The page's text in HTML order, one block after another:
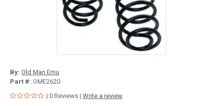
By: Old Man Emu
Part #: OME2620
| 0 Reviews | Write a review